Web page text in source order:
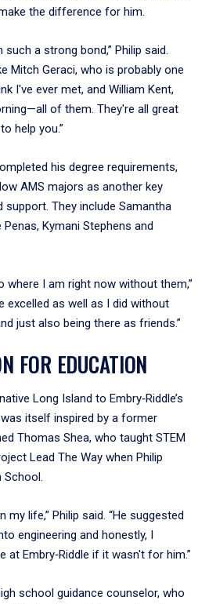
the difference for him.
such a strong bond,” Philip said.
Mitch Geraci, who is probably one
I've ever met, and William Kent,
of them. They're all great
help you.”
his degree requirements,
AMS majors as another key
They include Samantha
Kymani Stephens and
where I am right now without them,”
excelled as well as I did without
just also being there as friends.”
FOR EDUCATION
Long Island to Embry‑Riddle’s
itself inspired by a former
Thomas Shea, who taught STEM
Lead The Way when Philip
my life,” Philip said. “He suggested
engineering and honestly, I
at Embry‑Riddle if it wasn't for him.”
school guidance counselor, who